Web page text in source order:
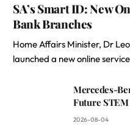
SA’s Smart ID: New
Bank Branches
Home Affairs Minister, Dr
launched a new online
Mercedes-
Future
2026-08-04